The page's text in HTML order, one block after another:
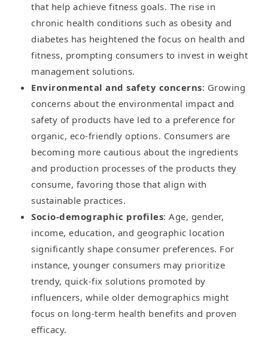
that help achieve fitness goals. The rise in
chronic health conditions such as obesity and
diabetes has heightened the focus on health and
fitness, prompting consumers to invest in weight
management solutions.
Environmental and safety concerns: Growing
concerns about the environmental impact and
safety of products have led to a preference for
organic, eco-friendly options. Consumers are
becoming more cautious about the ingredients
and production processes of the products they
consume, favoring those that align with
sustainable practices.
Socio-demographic profiles: Age, gender,
income, education, and geographic location
significantly shape consumer preferences. For
instance, younger consumers may prioritize
trendy, quick-fix solutions promoted by
influencers, while older demographics might
focus on long-term health benefits and proven
efficacy.